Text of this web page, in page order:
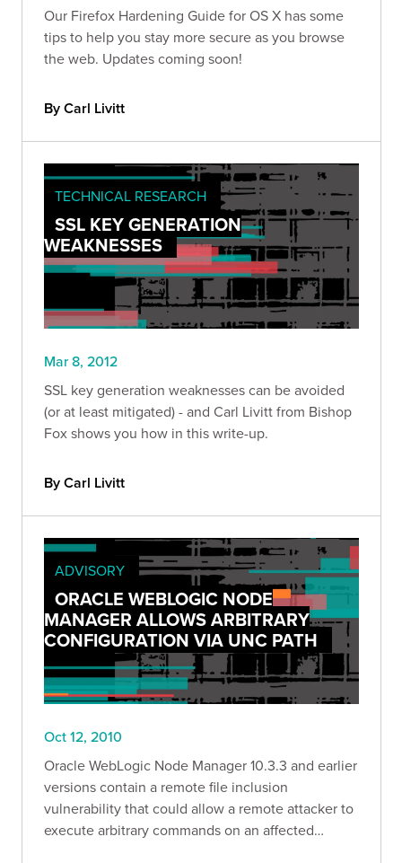
Our Firefox Hardening Guide for OS X has some
tips to help you stay more secure as you browse
the web. Updates coming soon!
By Carl Livitt
TECHNICAL RESEARCH
SSL KEY GENERATION
WEAKNESSES
Mar 8, 2012
SSL key generation weaknesses can be avoided
(or at least mitigated) - and Carl Livitt from Bishop
Fox shows you how in this write-up.
By Carl Livitt
ADVISORY
ORACLE WEBLOGIC NODE
MANAGER ALLOWS ARBITRARY
CONFIGURATION VIA UNC PATH
Oct 12, 2010
Oracle WebLogic Node Manager 10.3.3 and earlier
versions contain a remote file inclusion
vulnerability that could allow a remote attacker to
execute arbitrary commands on an affected